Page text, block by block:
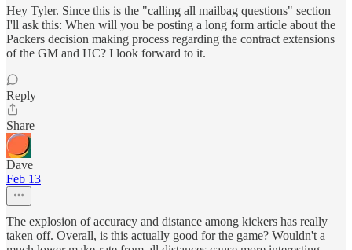
Hey Tyler. Since this is the "calling all mailbag questions" section
I'll ask this: When will you be posting a long form article about the
Packers decision making process regarding the contract extensions
of the GM and HC? I look forward to it.
Reply
Share
Dave
Feb 13
The explosion of accuracy and distance among kickers has really
taken off. Overall, is this actually good for the game? Wouldn't a